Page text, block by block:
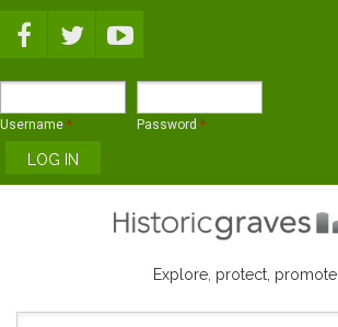
Username * Password *
Explore, protect, promote